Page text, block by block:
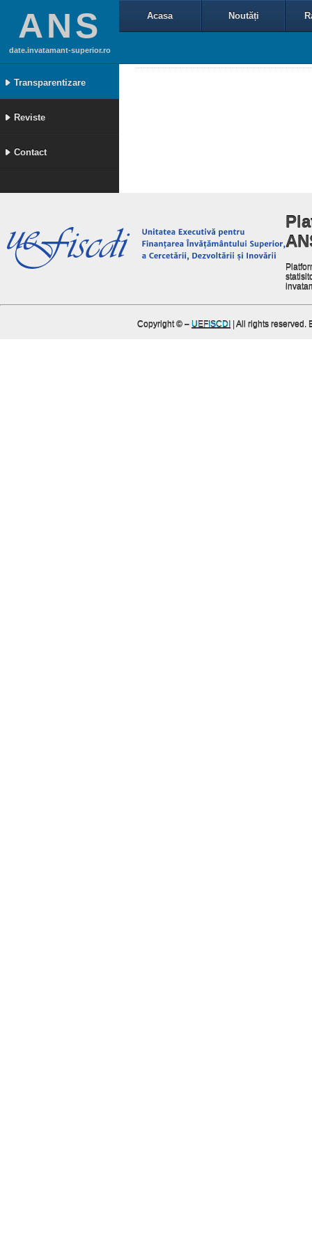
ANS
date.invatamant-superior.ro
Transparentizare
Reviste
Contact
Acasa Noutăți
Copyright © – UEFISCDI | All rights